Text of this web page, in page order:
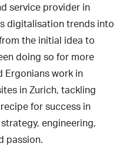
service provider in
digitalisation trends into
the initial idea to
doing so for more
Ergonians work in
in Zurich, tackling
for success in
engineering,
passion.